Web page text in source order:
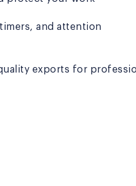
and attention
exports for